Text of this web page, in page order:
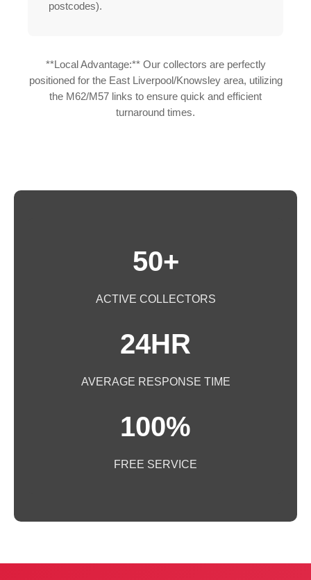
postcodes).
**Local Advantage:** Our collectors are perfectly
positioned for the East Liverpool/Knowsley area, utilizing
the M62/M57 links to ensure quick and efficient
turnaround times.
50+
ACTIVE COLLECTORS
24HR
AVERAGE RESPONSE TIME
100%
FREE SERVICE